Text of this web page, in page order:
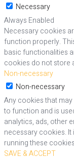
Necessary
Always Enabled
Necessary cookies
function properly.
basic functionalities
cookies do not store
Non-necessary
Non-necessary
Any cookies that
to function and is
analytics, ads, other
necessary cookies.
running these
SAVE & ACCEPT